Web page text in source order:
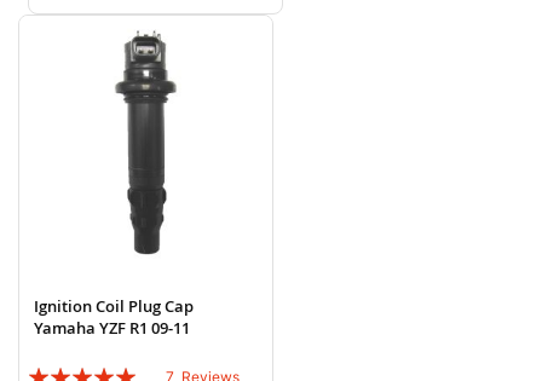
Ignition Coil Plug Cap
Yamaha YZF R1 09-11
Rating:
7 Reviews